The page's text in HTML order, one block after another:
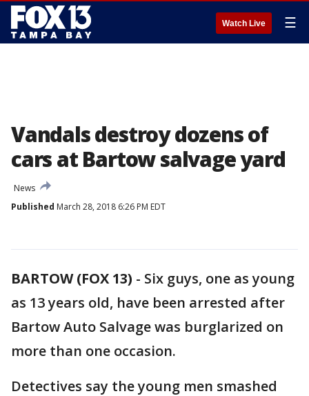
Watch Live ☰
Vandals destroy dozens of
cars at Bartow salvage yard
News
Published March 28, 2018 6:26 PM EDT
BARTOW (FOX 13) - Six guys, one as young
as 13 years old, have been arrested after
Bartow Auto Salvage was burglarized on
more than one occasion.
Detectives say the young men smashed